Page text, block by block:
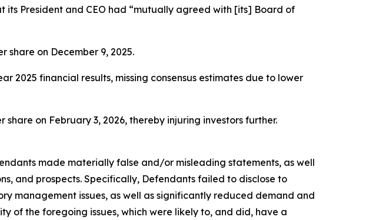
its President and CEO had “mutually agreed with [its] Board of
share on December 9, 2025.
2025 financial results, missing consensus estimates due to lower
share on February 3, 2026, thereby injuring investors further.
made materially false and/or misleading statements, as well
and prospects. Specifically, Defendants failed to disclose to
management issues, as well as significantly reduced demand and
of the foregoing issues, which were likely to, and did, have a